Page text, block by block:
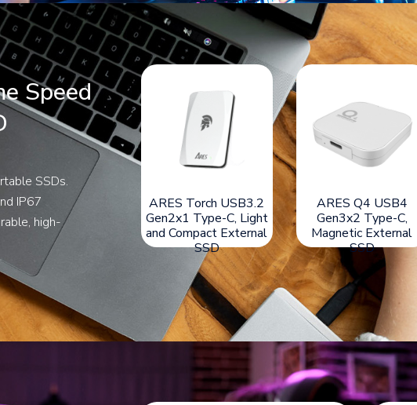
Speed
SSDs.
IP67
high-
ARES Q3 USB3.2
Gen2x2 Type-C,
Magnetic External
SSD
ARES Amber Shield
USB3.2 Gen2x2
Type-C External SSD
with IP67-Rating
ARES Torch USB3.2
Gen2x1 Type-C, Light
and Compact External
SSD